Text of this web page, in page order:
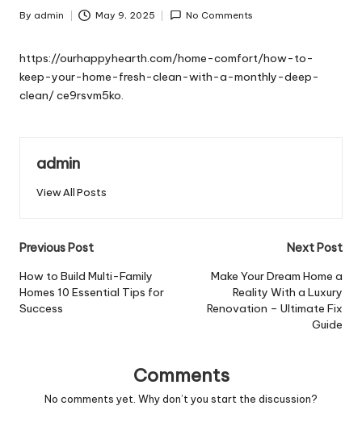
Posted
By admin May 9, 2025 No Comments
https://ourhappyhearth.com/home-comfort/how-to-
keep-your-home-fresh-clean-with-a-monthly-deep-
clean/ce9rsvm5ko.
admin
View All Posts
Post
navigation
Previous Post
How to Build Multi-Family
Homes 10 Essential Tips for
Success
Next Post
Make Your Dream Home a
Reality With a Luxury
Renovation – Ultimate Fix
Guide
Comments
No comments yet. Why don’t you start the discussion?